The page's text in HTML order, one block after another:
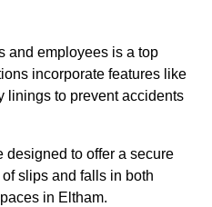
and employees is a top
incorporate features like
linings to prevent accidents
designed to offer a secure
slips and falls in both
in Eltham.